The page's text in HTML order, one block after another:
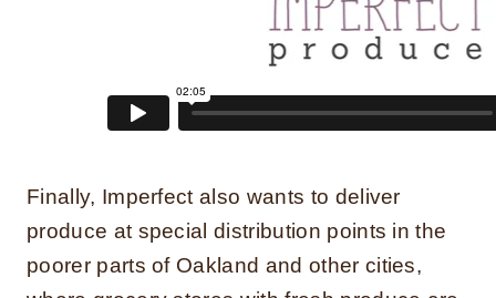
Finally, Imperfect also wants to deliver
produce at special distribution points in the
poorer parts of Oakland and other cities,